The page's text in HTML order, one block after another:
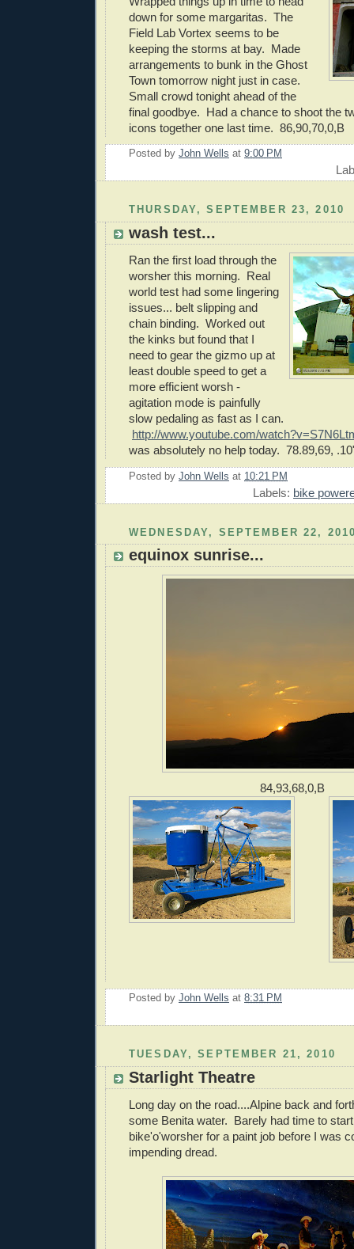
down for some margaritas. The
Field Lab Vortex seems to be
keeping the storms at bay. Made
arrangements to bunk in the Ghost
Town tomorrow night just in case.
Small crowd tonight ahead of the
final goodbye. Had a chance to shoot the
icons together one last time. 86,90,70,0,B
Posted by John Wells at 9:00 PM
THURSDAY, SEPTEMBER 23, 2010
wash test...
Ran the first load through the
worsher this morning. Real
world test had some lingering
issues... belt slipping and
chain binding. Worked out
the kinks but found that I
need to gear the gizmo up at
least double speed to get a
more efficient worsh -
agitation mode is painfully
slow pedaling as fast as I can.
http://www.youtube.com/
was absolutely no help today. 78.89,69,
Posted by John Wells at 10:21 PM
Labels: bike
WEDNESDAY, SEPTEMBER 22,
equinox sunrise...
84,93,68,0,B
Posted by John Wells at 8:31 PM
TUESDAY, SEPTEMBER 21, 2010
Starlight Theatre
Long day on the road....Alpine back and
some Benita water. Barely had time to
bike'o'worsher for a paint job before I was
impending dread.